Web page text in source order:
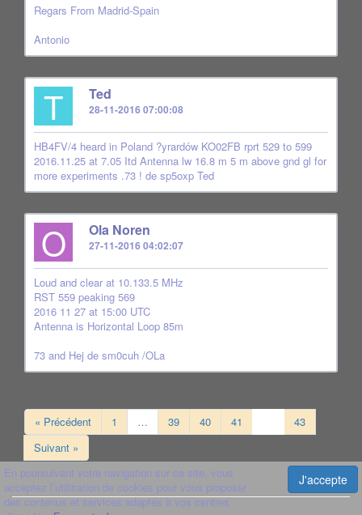
En poursuivant votre navigation sur ce site, vous
acceptez l’utilisation de cookies pour vous proposer
des contenus et services adaptés à vos centres
J'accepte
Regars From Madrid-Spain
Antonio
T Ted
28-11-2016 07:00:08
HB4FV/4 heard in Poland ?yrardów KO02FB rprt 529 to 599
2016.11.25 at 7.05 Itd Antenna lw 16.8 m 5 m above gnd gl for
more experiments .73 ! de sp5oxp Ted
O Ola Noren
27-11-2016 04:02:07
Loud and clear at 10.133.5 MHz
RST 559 peaking 569
2016 11 27 at 15:00 UTC
Antenna is Horizontal Loop 85m
73 and Hej de sm0cuh /OLa
« Précédent 1 … 39 40 41
43
Suivant »